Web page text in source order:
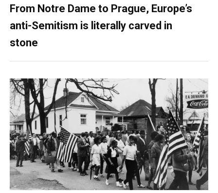
From Notre Dame to Prague, Europe’s
anti-Semitism is literally carved in
stone